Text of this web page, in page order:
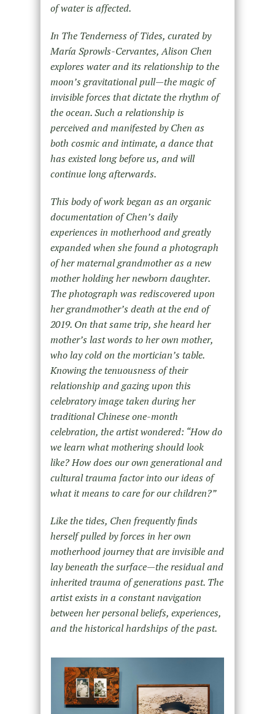
of water is affected.
In The Tenderness of Tides, curated by
María Sprowls-Cervantes, Alison Chen
explores water and its relationship to the
moon’s gravitational pull—the magic of
invisible forces that dictate the rhythm of
the ocean. Such a relationship is
perceived and manifested by Chen as
both cosmic and intimate, a dance that
has existed long before us, and will
continue long afterwards.
This body of work began as an organic
documentation of Chen’s daily
experiences in motherhood and greatly
expanded when she found a photograph
of her maternal grandmother as a new
mother holding her newborn daughter.
The photograph was rediscovered upon
her grandmother’s death at the end of
2019. On that same trip, she heard her
mother’s last words to her own mother,
who lay cold on the mortician’s table.
Knowing the tenuousness of their
relationship and gazing upon this
celebratory image taken during her
traditional Chinese one-month
celebration, the artist wondered: “How do
we learn what mothering should look
like? How does our own generational and
cultural trauma factor into our ideas of
what it means to care for our children?”
Like the tides, Chen frequently finds
herself pulled by forces in her own
motherhood journey that are invisible and
lay beneath the surface—the residual and
inherited trauma of generations past. The
artist exists in a constant navigation
between her personal beliefs, experiences,
and the historical hardships of the past.